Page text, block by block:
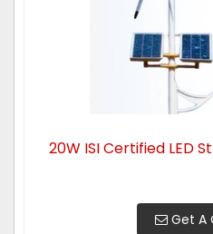
20W ISI Certified LED
Get A